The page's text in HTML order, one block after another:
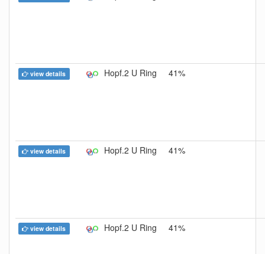
view details Hopf.2 U Ring 41%
view details Hopf.2 U Ring 41%
view details Hopf.2 U Ring 41%